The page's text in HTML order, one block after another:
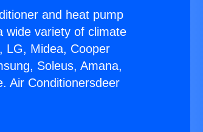
and heat pump
wide variety of climate
LG, Midea, Cooper
Soleus, Amana,
Air Conditionersdeer